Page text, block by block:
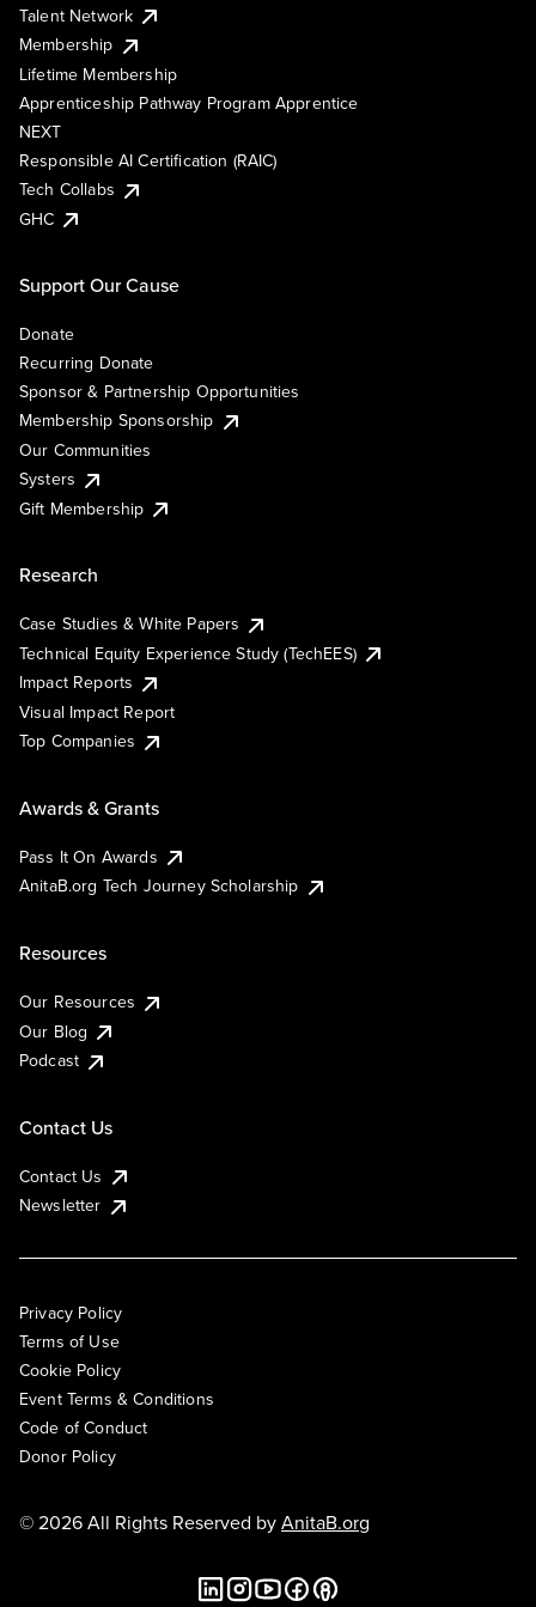
Talent Network
Membership
Lifetime Membership
Apprenticeship Pathway Program Apprentice
NEXT
Responsible AI Certification (RAIC)
Tech Collabs
GHC
Support Our Cause
Donate
Recurring Donate
Sponsor & Partnership Opportunities
Membership Sponsorship
Our Communities
Systers
Gift Membership
Research
Case Studies & White Papers
Technical Equity Experience Study (TechEES)
Impact Reports
Visual Impact Report
Top Companies
Awards & Grants
Pass It On Awards
AnitaB.org Tech Journey Scholarship
Resources
Our Resources
Our Blog
Podcast
Contact Us
Contact Us
Newsletter
Privacy Policy
Terms of Use
Cookie Policy
Event Terms & Conditions
Code of Conduct
Donor Policy
© 2026 All Rights Reserved byAnitaB.org